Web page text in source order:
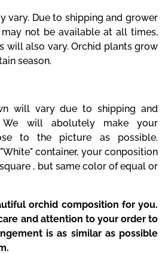
vary. Due to shipping and grower
may not be available at all times,
will also vary. Orchid plants grow
season.
will vary due to shipping and
We will abolutely make your
to the picture as possible.
container, your conposition
, but same color of equal or
orchid composition for you.
and attention to your order to
is as similar as possible